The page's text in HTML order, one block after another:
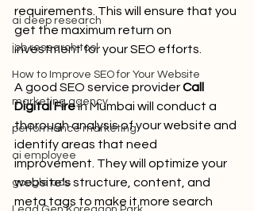
ai deep research
job research tool
How to Improve SEO for Your Website
marketing agency
performance marketing
ai employee
google ads
requirements. This will ensure that you
get the maximum return on
investment for your SEO efforts.
A good SEO service providerCall
Digital Fire in Mumbai will conduct a
thorough analysis of your website and
identify areas that need
improvement. They will optimize your
website's structure, content, and
meta tags to make it more search